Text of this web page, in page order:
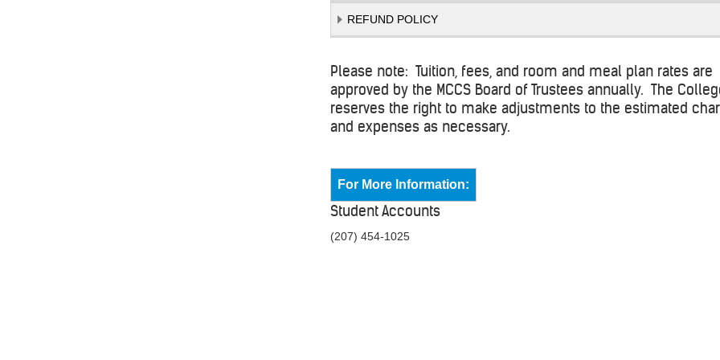
REFUND POLICY
Please note: Tuition, fees, and room and meal plan rates are
approved by the MCCS Board of Trustees annually. The
reserves the right to make adjustments to the estimated
and expenses as necessary.
For More Information:
Student Accounts
(207) 454-1025